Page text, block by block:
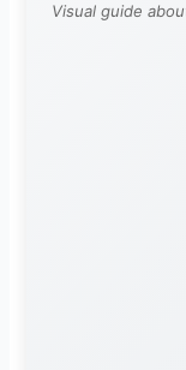
Visual guide